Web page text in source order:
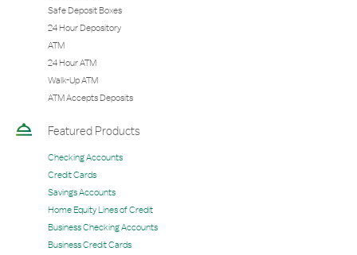
Safe Deposit Boxes
24 Hour Depository
ATM
24 Hour ATM
Walk-Up ATM
ATM Accepts Deposits
Featured Products
Checking Accounts
Credit Cards
Savings Accounts
Home Equity Lines of Credit
Business Checking Accounts
Business Credit Cards